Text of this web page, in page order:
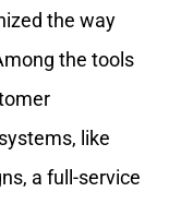
the way
the tools
like
a full-service